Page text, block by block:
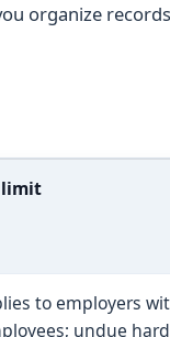
organize
to employers
undue